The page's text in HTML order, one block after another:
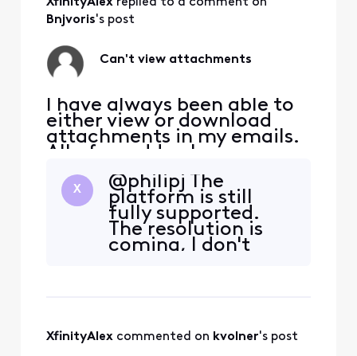
the way. If you'd
prefer, you can
the contents o
XfinityAlex replied to a comment on
Bnjvoris's post
Can't view attachments
I have always been able to
either view or download
attachments in my emails.
All of a sudden I can no
an error message saying I
have to download. This
happens on every device
that I read my emails on.
X
@philipj​ The
platform is still
fully supported.
The resolution is
coming, I don't
XfinityAlex commented on kvolner's post